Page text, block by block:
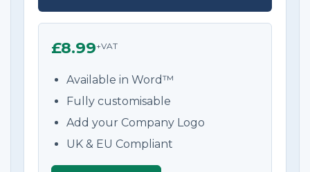
£8.99+VAT
Available in Word™
Fully customisable
Add your Company Logo
UK & EU Compliant